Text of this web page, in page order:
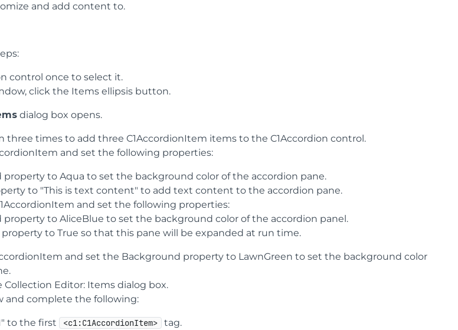
and add content to.
control once to select it.
click the Items ellipsis button.
dialog box opens.
three times to add three C1AccordionItem items to the C1Accordion control.
and set the following properties:
to Aqua to set the background color of the accordion pane.
to "This is text content" to add text content to the accordion pane.
and set the following properties:
to AliceBlue to set the background color of the accordion panel.
to True so that this pane will be expanded at run time.
and set the Background property to LawnGreen to set the background color
Collection Editor: Items dialog box.
and complete the following:
to the first <c1:C1AccordionItem>
tag.